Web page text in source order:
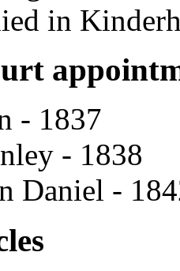
in
- 1837
- 1838
Daniel -